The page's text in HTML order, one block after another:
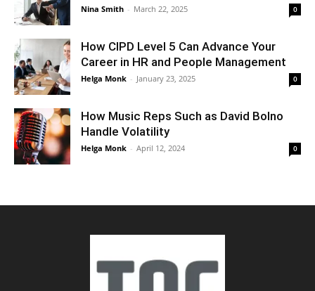
Nina Smith - March 22, 2025 0
How CIPD Level 5 Can Advance Your
Career in HR and People Management
Helga Monk - January 23, 2025 0
How Music Reps Such as David Bolno
Handle Volatility
Helga Monk - April 12, 2024 0